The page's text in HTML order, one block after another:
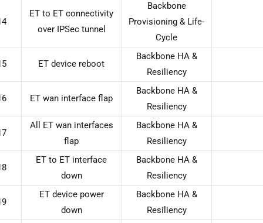
ET to ET connectivity
over IPSec tunnel
Backbone
Provisioning & Life-
Cycle
ET device reboot
Backbone HA &
Resiliency
ET wan interface flap
Backbone HA &
Resiliency
All ET wan interfaces
flap
Backbone HA &
Resiliency
ET to ET interface
down
Backbone HA &
Resiliency
ET device power
down
Backbone HA &
Resiliency